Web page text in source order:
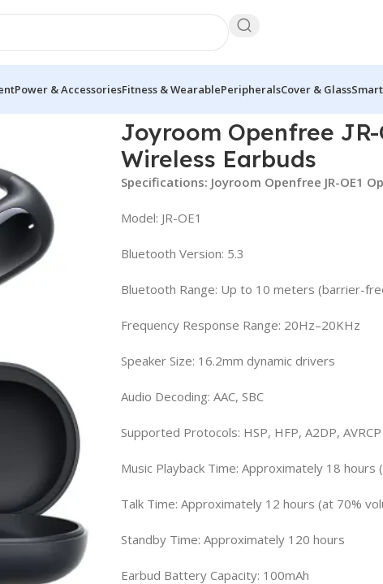
Power & AccessoriesFitness & WearablePeripheralsCover & Glass
Joyroom Openfree JR-
Wireless Earbuds
Specifications: Joyroom Openfree JR-OE1
Model: JR-OE1
Bluetooth Version: 5.3
Bluetooth Range: Up to 10 meters (barrier-
Frequency Response Range: 20Hz–20KHz
Speaker Size: 16.2mm dynamic drivers
Audio Decoding: AAC, SBC
Supported Protocols: HSP, HFP, A2DP, AVRCP
Music Playback Time: Approximately 18 hours
Talk Time: Approximately 12 hours (at 70%
Standby Time: Approximately 120 hours
Earbud Battery Capacity: 100mAh